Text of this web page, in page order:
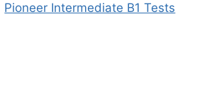
Pioneer Intermediate B1 Tests